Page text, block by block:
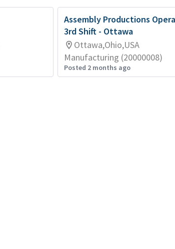
Assembly Productions
3rd Shift - Ottawa
Ottawa,Ohio,USA
Manufacturing (20000008)
Posted 2 months ago